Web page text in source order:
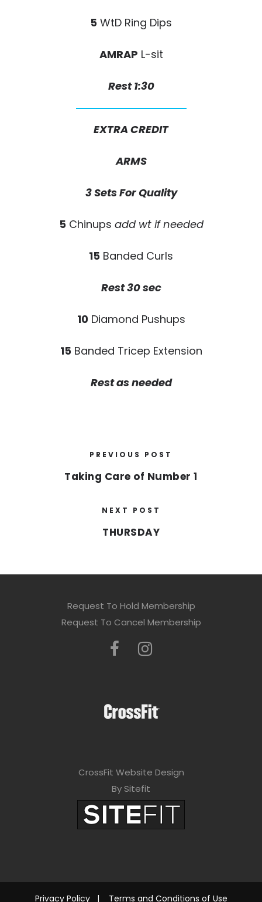
5 WtD Ring Dips
AMRAP L-sit
Rest 1:30
EXTRA CREDIT
ARMS
3 Sets For Quality
5 Chinups add wt if needed
15 Banded Curls
Rest 30 sec
10Diamond Pushups
15 Banded Tricep Extension
Rest as needed
PREVIOUS POST
Taking Care of Number 1
NEXT POST
THURSDAY
Request To Hold Membership
Request To Cancel Membership
CrossFit Website Design
By Sitefit
Privacy Policy| Terms and Conditions of Use